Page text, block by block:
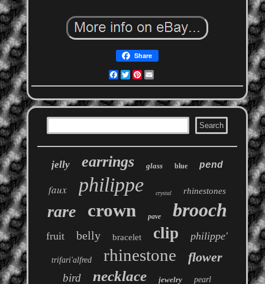
Share
Facebook
Twitter
Pinterest
jelly earrings glass blue pend
faux philippe crystal rhinestones
rare crown pave brooch
fruit belly bracelet clip philippe'
trifari'alfred rhinestone flower
bird necklace jewelry pearl